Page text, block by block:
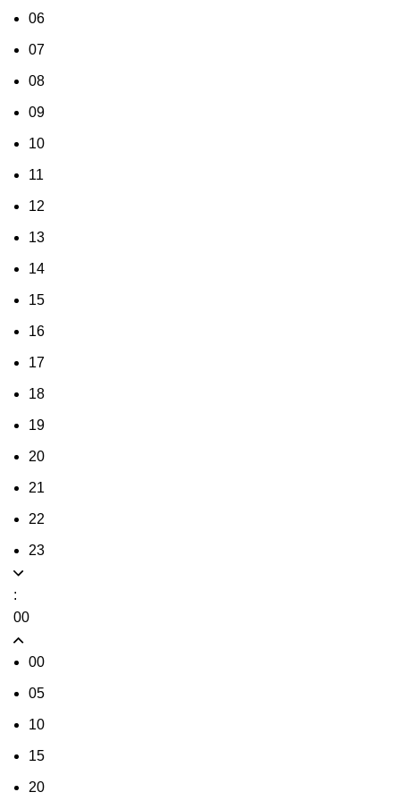
06
07
08
09
10
11
12
13
14
15
16
17
18
19
20
21
22
23
:
00
00
05
10
15
20